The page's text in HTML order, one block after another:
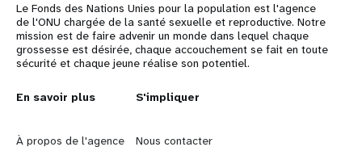
Le Fonds des Nations Unies pour la population est l'agence
de l'ONU chargée de la santé sexuelle et reproductive. Notre
mission est de faire advenir un monde dans lequel chaque
grossesse est désirée, chaque accouchement se fait en toute
sécurité et chaque jeune réalise son potentiel.
L
e
En savoir plus
À propos de l'agence
G
o
S'impliquer
Nous contacter